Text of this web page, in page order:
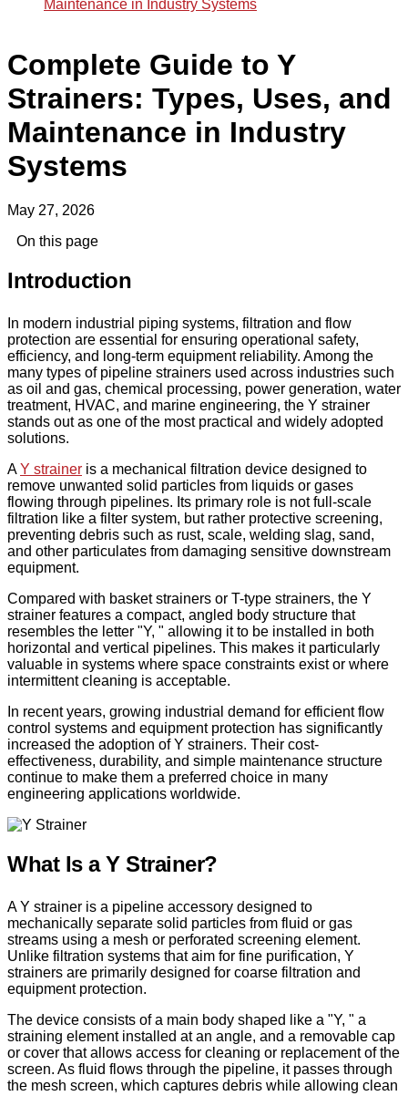
Maintenance in Industry Systems
Complete Guide to Y
Strainers: Types, Uses, and
Maintenance in Industry
Systems
May 27, 2026
On this page
Introduction
In modern industrial piping systems, filtration and flow
protection are essential for ensuring operational safety,
efficiency, and long-term equipment reliability. Among the
many types of pipeline strainers used across industries such
as oil and gas, chemical processing, power generation, water
treatment, HVAC, and marine engineering, the Y strainer
stands out as one of the most practical and widely adopted
solutions.
A Y strainer is a mechanical filtration device designed to
remove unwanted solid particles from liquids or gases
flowing through pipelines. Its primary role is not full-scale
filtration like a filter system, but rather protective screening,
preventing debris such as rust, scale, welding slag, sand,
and other particulates from damaging sensitive downstream
equipment.
Compared with basket strainers or T-type strainers, the Y
strainer features a compact, angled body structure that
resembles the letter "Y, " allowing it to be installed in both
horizontal and vertical pipelines. This makes it particularly
valuable in systems where space constraints exist or where
intermittent cleaning is acceptable.
In recent years, growing industrial demand for efficient flow
control systems and equipment protection has significantly
increased the adoption of Y strainers. Their cost-
effectiveness, durability, and simple maintenance structure
continue to make them a preferred choice in many
engineering applications worldwide.
What Is a Y Strainer?
A Y strainer is a pipeline accessory designed to
mechanically separate solid particles from fluid or gas
streams using a mesh or perforated screening element.
Unlike filtration systems that aim for fine purification, Y
strainers are primarily designed for coarse filtration and
equipment protection.
The device consists of a main body shaped like a "Y, " a
straining element installed at an angle, and a removable cap
or cover that allows access for cleaning or replacement of the
screen. As fluid flows through the pipeline, it passes through
the mesh screen, which captures debris while allowing clean